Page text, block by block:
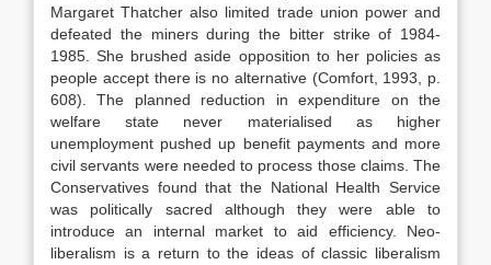
Margaret Thatcher also limited trade union power and
defeated the miners during the bitter strike of 1984-
1985. She brushed aside opposition to her policies as
people accept there is no alternative (Comfort, 1993, p.
608). The planned reduction in expenditure on the
welfare state never materialised as higher
unemployment pushed up benefit payments and more
civil servants were needed to process those claims. The
Conservatives found that the National Health Service
was politically sacred although they were able to
introduce an internal market to aid efficiency. Neo-
liberalism is a return to the ideas of classic liberalism